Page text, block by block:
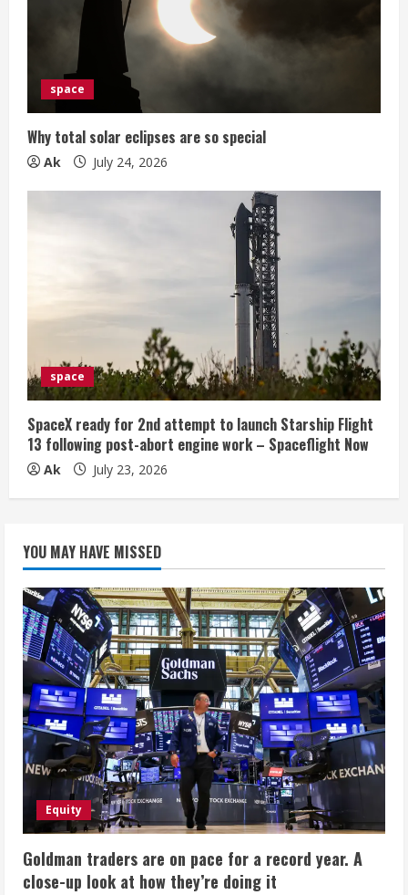
space
Why total solar eclipses are so special
Ak July 24, 2026
space
SpaceX ready for 2nd attempt to launch Starship Flight
13 following post-abort engine work – Spaceflight Now
Ak July 23, 2026
YOU MAY HAVE MISSED
Equity
Goldman traders are on pace for a record year. A
close-up look at how they’re doing it